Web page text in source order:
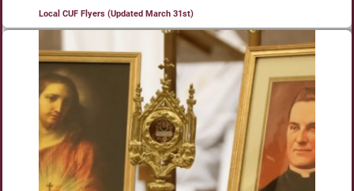
Local CUF Flyers (Updated March 31st)